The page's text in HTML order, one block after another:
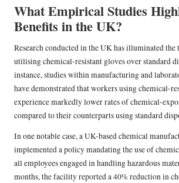
What Empirical Studies
Benefits in the UK?
Research conducted in the UK has illuminated
utilising chemical-resistant gloves over standard
instance, studies within manufacturing and
have demonstrated that workers using chemical-
experience markedly lower rates of chemical-
compared to their counterparts using standard
In one notable case, a UK-based chemical
implemented a policy mandating the use of
all employees engaged in handling hazardous
months, the facility reported a 40% reduction in